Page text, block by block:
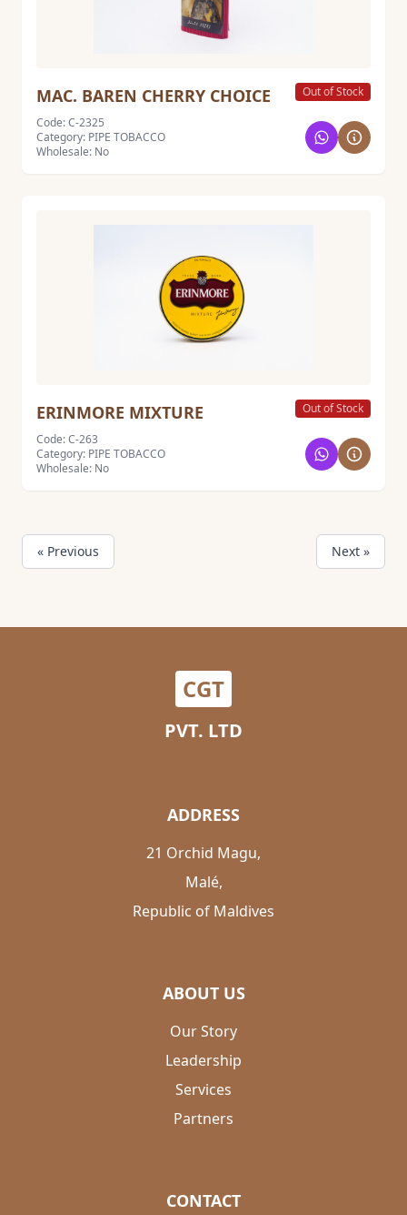
MAC. BAREN CHERRY CHOICE
Out of Stock
Code: C-2325
Category: PIPE TOBACCO
Wholesale: No
ERINMORE MIXTURE
Out of Stock
Code: C-263
Category: PIPE TOBACCO
Wholesale: No
« Previous Next »
CGT
PVT. LTD
ADDRESS
21 Orchid Magu,
Malé,
Republic of Maldives
ABOUT US
Our Story
Leadership
Services
Partners
CONTACT